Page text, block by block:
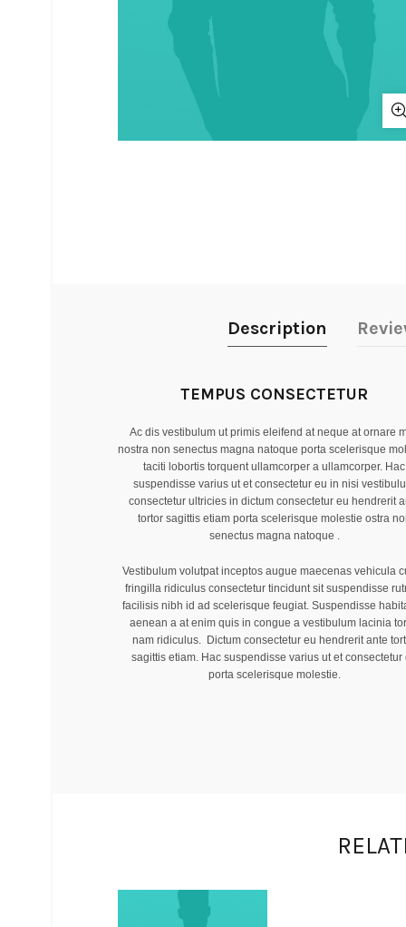
Description
TEMPUS CONSECTETUR
Ac dis vestibulum ut primis eleifend at neque at ornare
nostra non senectus magna natoque porta scelerisque
taciti lobortis torquent ullamcorper a ullamcorper. Hac
suspendisse varius ut et consectetur eu in nisi
consectetur ultricies in dictum consectetur eu hendrerit
tortor sagittis etiam porta scelerisque molestie ostra
senectus magna natoque .
Vestibulum volutpat inceptos augue maecenas vehicula
fringilla ridiculus consectetur tincidunt sit suspendisse
facilisis nibh id ad scelerisque feugiat. Suspendisse
aenean a at enim quis in congue a vestibulum lacinia
nam ridiculus. Dictum consectetur eu hendrerit ante
sagittis etiam. Hac suspendisse varius ut et consectetur
porta scelerisque molestie.